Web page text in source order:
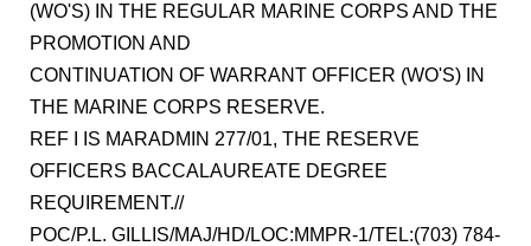
(WO'S) IN THE REGULAR MARINE CORPS AND THE
PROMOTION AND
CONTINUATION OF WARRANT OFFICER (WO'S) IN
THE MARINE CORPS RESERVE.
REF I IS MARADMIN 277/01, THE RESERVE
OFFICERS BACCALAUREATE DEGREE
REQUIREMENT.//
POC/P.L. GILLIS/MAJ/HD/LOC:MMPR-1/TEL:(703) 784-